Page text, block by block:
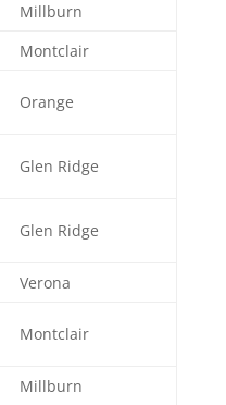
Millburn
Montclair
Orange
Glen Ridge
Glen Ridge
Verona
Montclair
Millburn